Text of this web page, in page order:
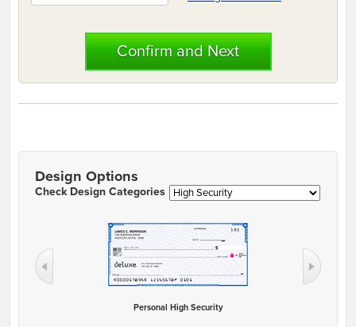
Confirm and Next
Design Options
Check Design Categories
Personal High Security